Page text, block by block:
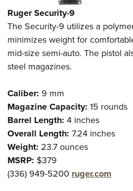
Ruger Security-9
The Security-9 utilizes a
minimizes weight for
mid-size semi-auto. The pistol
steel magazines.
Caliber: 9 mm
Magazine Capacity: 15 rounds
Barrel Length: 4 inches
Overall Length: 7.24 inches
Weight: 23.7 ounces
MSRP: $379
(336) 949-5200 ruger.com